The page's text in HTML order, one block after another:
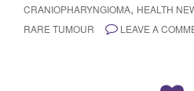
CRANIOPHARYNGIOMA, HEALTH
RARE TUMOUR LEAVE A